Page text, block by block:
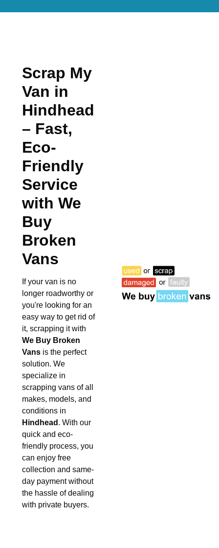
Scrap My
Van in
Hindhead
– Fast,
Eco-
Friendly
Service
with We
Buy
Broken
Vans
If your van is no
longer roadworthy or
you're looking for an
easy way to get rid of
it, scrapping it with
We Buy Broken
Vans is the perfect
solution. We
specialize in
scrapping vans of all
makes, models, and
conditions in
Hindhead . With our
quick and eco-
friendly process, you
can enjoy free
collection and same-
day payment without
the hassle of dealing
with private buyers.